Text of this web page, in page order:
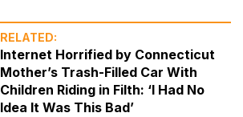
RELATED:
Internet Horrified by Connecticut
Mother’s Trash-Filled Car With
Children Riding in Filth: ‘I Had No
Idea It Was This Bad’